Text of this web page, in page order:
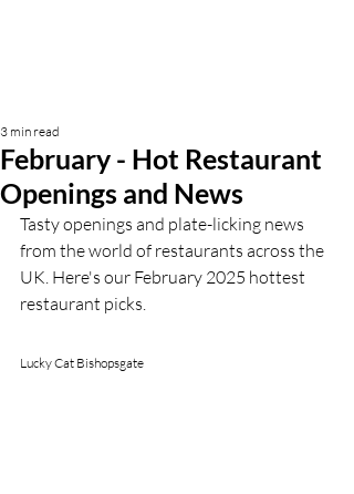
February - Hot Restaurant
Openings and News
3 min read
Tasty openings and plate-licking news
from the world of restaurants across the
UK. Here's our February 2025 hottest
restaurant picks.
Lucky Cat Bishopsgate